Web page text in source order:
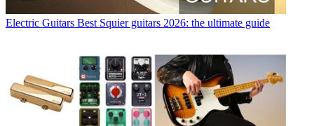
Electric Guitars Best Squier guitars 2026: the ultimate guide